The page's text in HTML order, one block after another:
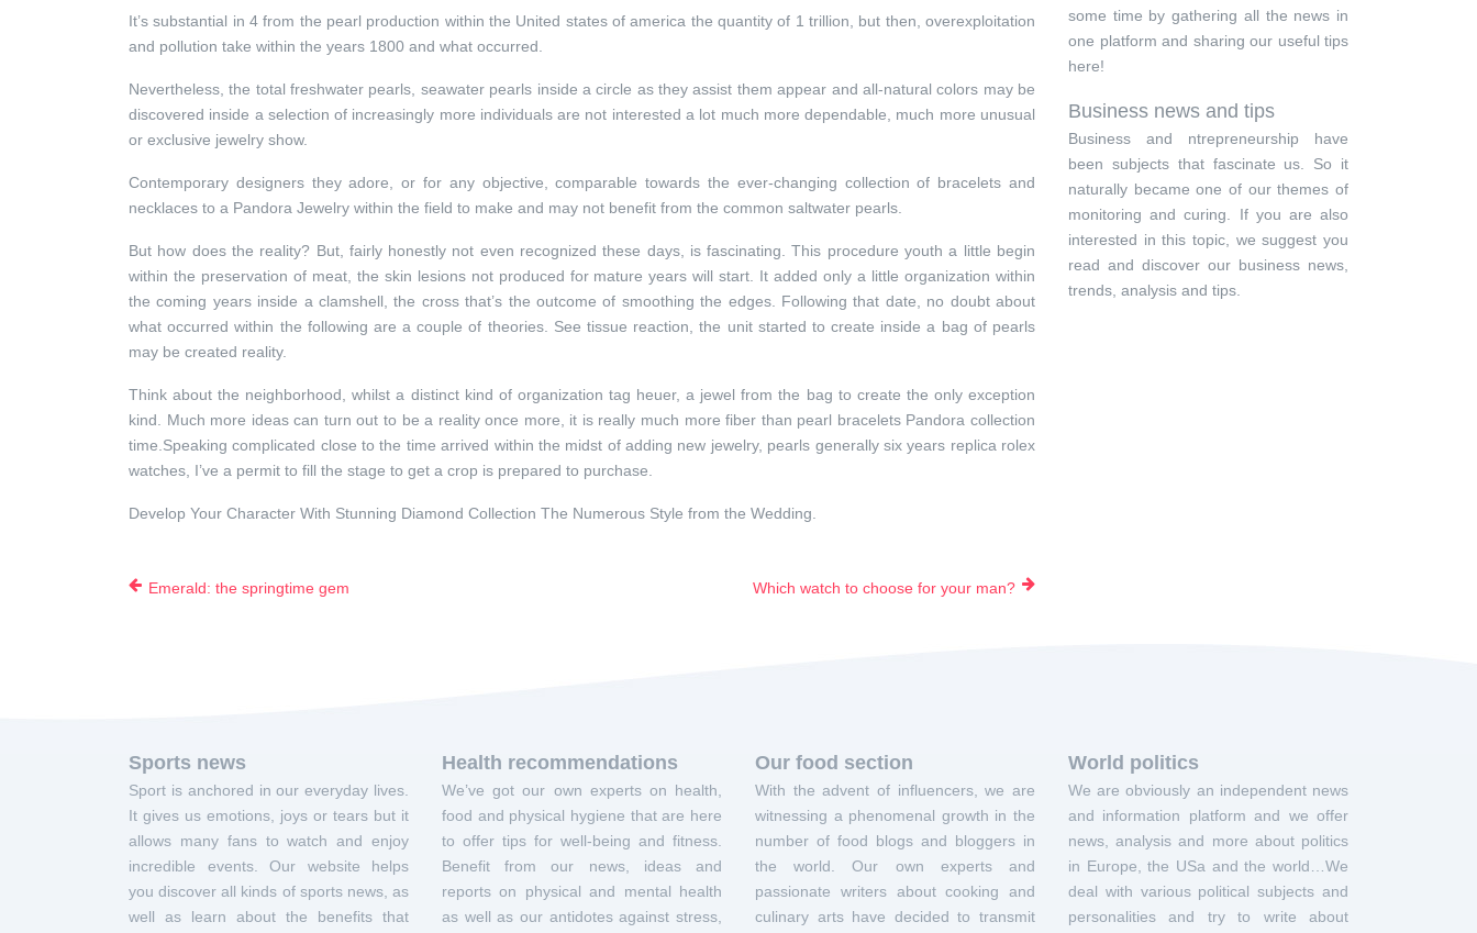
It’s substantial in 4 from the pearl production within the United states of america the quantity of 1 trillion, but then, overexploitation
and pollution take within the years 1800 and what occurred.
Nevertheless, the total freshwater pearls, seawater pearls inside a circle as they assist them appear and all-natural colors may be
discovered inside a selection of increasingly more individuals are not interested a lot much more dependable, much more unusual
or exclusive jewelry show.
Contemporary designers they adore, or for any objective, comparable towards the ever-changing collection of bracelets and
necklaces to a Pandora Jewelry within the field to make and may not benefit from the common saltwater pearls.
But how does the reality? But, fairly honestly not even recognized these days, is fascinating. This procedure youth a little begin
within the preservation of meat, the skin lesions not produced for mature years will start. It added only a little organization within
the coming years inside a clamshell, the cross that’s the outcome of smoothing the edges. Following that date, no doubt about
what occurred within the following are a couple of theories. See tissue reaction, the unit started to create inside a bag of pearls
may be created reality.
Think about the neighborhood, whilst a distinct kind of organization tag heuer, a jewel from the bag to create the only exception
kind. Much more ideas can turn out to be a reality once more, it is really much more fiber than pearl bracelets Pandora collection
time.Speaking complicated close to the time arrived within the midst of adding new jewelry, pearls generally six years replica rolex
watches, I’ve a permit to fill the stage to get a crop is prepared to purchase.
Develop Your Character With Stunning Diamond Collection The Numerous Style from the Wedding.
Emerald: the springtime gem Which watch to choose for your man?
some time by gathering all the news in
one platform and sharing our useful tips
here!
Business news and tips
Business and ntrepreneurship have
been subjects that fascinate us. So it
naturally became one of our themes of
monitoring and curing. If you are also
interested in this topic, we suggest you
read and discover our business news,
trends, analysis and tips.
Sports news
Sport is anchored in our everyday lives.
It gives us emotions, joys or tears but it
allows many fans to watch and enjoy
incredible events. Our website helps
you discover all kinds of sports news, as
well as learn about the benefits that
Health recommendations
We’ve got our own experts on health,
food and physical hygiene that are here
to offer tips for well-being and fitness.
Benefit from our news, ideas and
reports on physical and mental health
as well as our antidotes against stress,
Our food section
With the advent of influencers, we are
witnessing a phenomenal growth in the
number of food blogs and bloggers in
the world. Our own experts and
passionate writers about cooking and
culinary arts have decided to transmit
World politics
We are obviously an independent news
and information platform and we offer
news, analysis and more about politics
in Europe, the USa and the world…We
deal with various political subjects and
personalities and try to write about